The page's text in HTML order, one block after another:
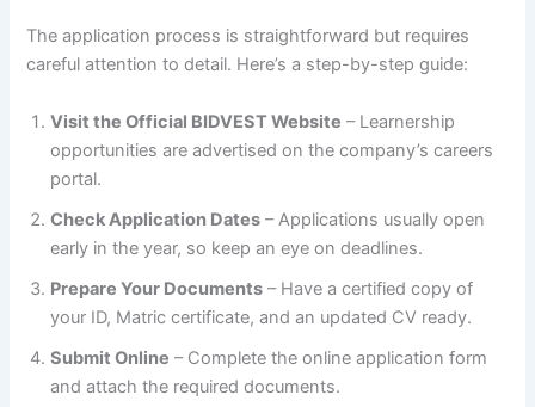
The application process is straightforward but requires
careful attention to detail. Here’s a step-by-step guide:
Visit the Official BIDVEST Website – Learnership
opportunities are advertised on the company’s careers
portal.
Check Application Dates – Applications usually open
early in the year, so keep an eye on deadlines.
Prepare Your Documents – Have a certified copy of
your ID, Matric certificate, and an updated CV ready.
Submit Online – Complete the online application form
and attach the required documents.